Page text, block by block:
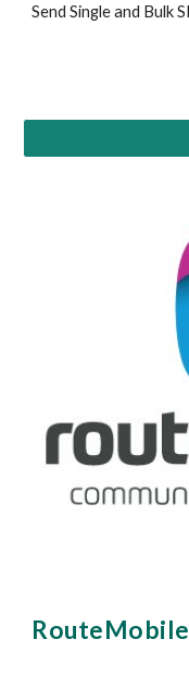
Send Single and Bulk